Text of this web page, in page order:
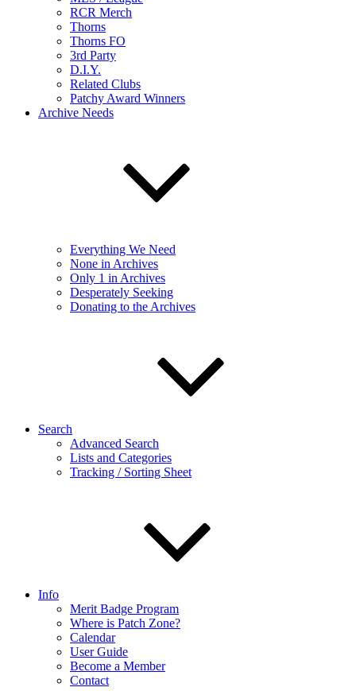
RCR Merch
Thorns
Thorns FO
3rd Party
D.I.Y.
Related Clubs
Patchy Award Winners
Archive Needs
Everything We Need
None in Archives
Only 1 in Archives
Desperately Seeking
Donating to the Archives
Search
Advanced Search
Lists and Categories
Tracking / Sorting Sheet
Info
Merit Badge Program
Where is Patch Zone?
Calendar
User Guide
Become a Member
Contact